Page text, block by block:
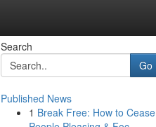
Search
Go
Published News
1 Break Free: How to Cease